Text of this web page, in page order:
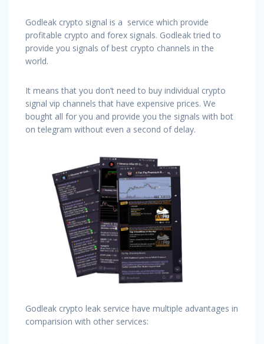
Godleak crypto signal is a service which provide
profitable crypto and forex signals. Godleak tried to
provide you signals of best crypto channels in the
world.
It means that you don’t need to buy individual crypto
signal vip channels that have expensive prices. We
bought all for you and provide you the signals with bot
on telegram without even a second of delay.
Godleak crypto leak service have multiple advantages in
comparision with other services: